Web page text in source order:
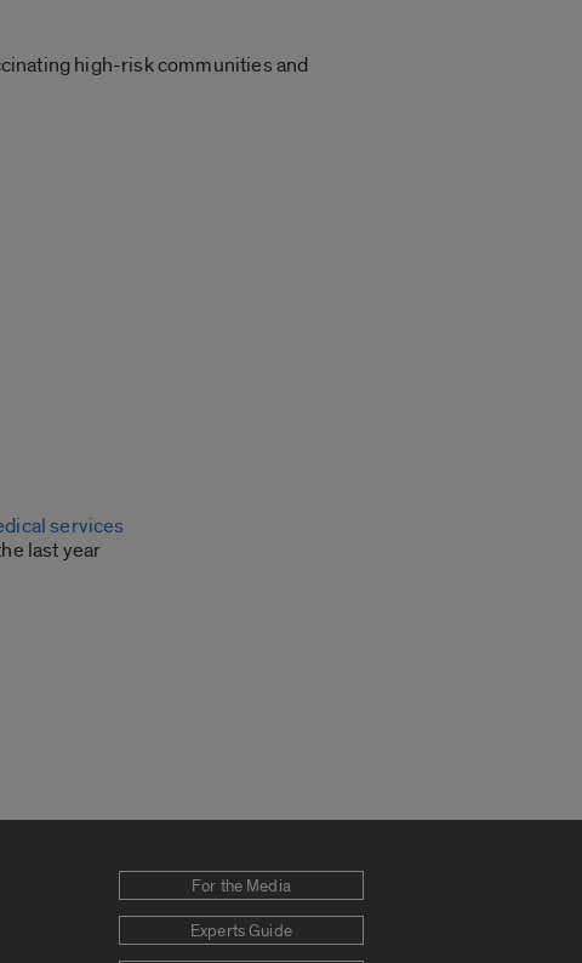
high-risk communities and
services
last year
For the Media
Experts Guide